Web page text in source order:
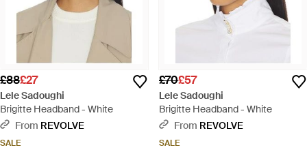
£88£27
Lele Sadoughi
Brigitte Headband - White
From REVOLVE
SALE
£70£57
Lele Sadoughi
Brigitte Headband - White
From REVOLVE
SALE